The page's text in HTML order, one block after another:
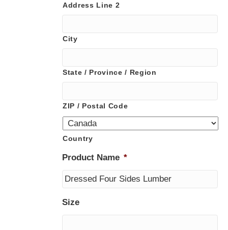
Address Line 2
City
State / Province / Region
ZIP / Postal Code
Country
Product Name *
Size